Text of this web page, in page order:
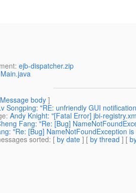
ejb-dispatcher.zip
Main.java
Message body ]
Songping: "RE: unfriendly GUI
: Andy Knight: "[Fatal Error] jbi-
Fang: "Re: [Bug]
"Re: [Bug] NameNotFoundException
sorted: [ by date ] [ by thread ] [